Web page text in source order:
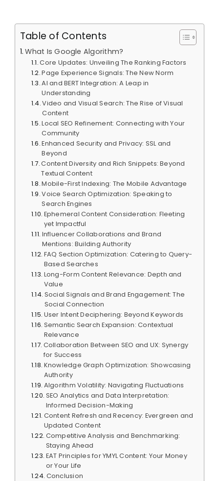
Table of Contents
What Is Google Algorithm?
Core Updates: Unveiling The Ranking Factors
Page Experience Signals: The New Norm
AI and BERT Integration: A Leap in
Understanding
Video and Visual Search: The Rise of Visual
Content
Local SEO Refinement: Connecting with Your
Community
Enhanced Security and Privacy: SSL and
Beyond
Content Diversity and Rich Snippets: Beyond
Textual Content
Mobile-First Indexing: The Mobile Advantage
Voice Search Optimization: Speaking to
Search Engines
Ephemeral Content Consideration: Fleeting
yet Impactful
Influencer Collaborations and Brand
Mentions: Building Authority
FAQ Section Optimization: Catering to Query-
Based Searches
Long-Form Content Relevance: Depth and
Value
Social Signals and Brand Engagement: The
Social Connection
User Intent Deciphering: Beyond Keywords
Semantic Search Expansion: Contextual
Relevance
Collaboration Between SEO and UX: Synergy
for Success
Knowledge Graph Optimization: Showcasing
Authority
Algorithm Volatility: Navigating Fluctuations
SEO Analytics and Data Interpretation:
Informed Decision-Making
Content Refresh and Recency: Evergreen and
Updated Content
Competitive Analysis and Benchmarking:
Staying Ahead
EAT Principles for YMYL Content: Your Money
or Your Life
Conclusion